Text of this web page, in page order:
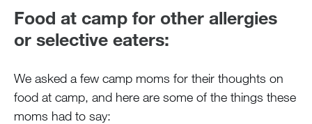
Food at camp for other allergies
or selective eaters:
We asked a few camp moms for their thoughts on
food at camp, and here are some of the things these
moms had to say: